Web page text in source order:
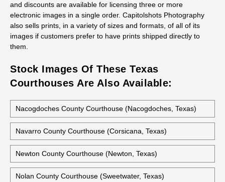
and discounts are available for licensing three or more
electronic images in a single order. Capitolshots Photography
also sells prints, in a variety of sizes and formats, of all of its
images if customers prefer to have prints shipped directly to
them.
Stock Images Of These Texas
Courthouses Are Also Available:
Nacogdoches County Courthouse (Nacogdoches, Texas)
Navarro County Courthouse (Corsicana, Texas)
Newton County Courthouse (Newton, Texas)
Nolan County Courthouse (Sweetwater, Texas)